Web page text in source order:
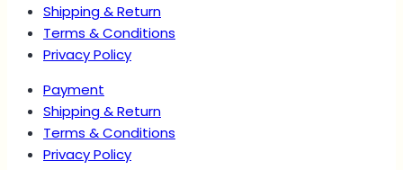
Shipping & Return
Terms & Conditions
Privacy Policy
Payment
Shipping & Return
Terms & Conditions
Privacy Policy